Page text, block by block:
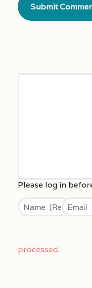
processed.